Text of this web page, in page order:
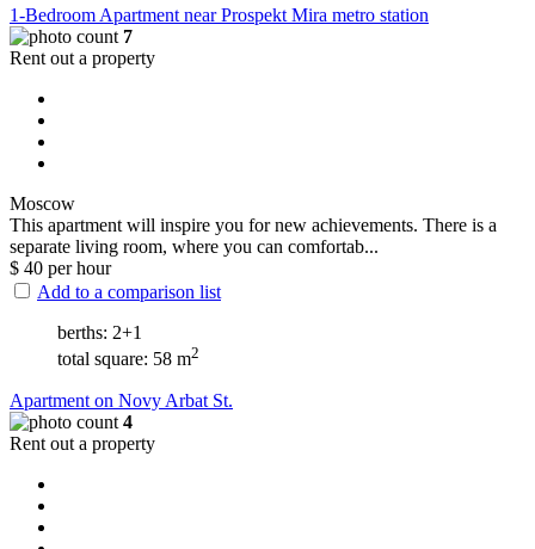
1-Bedroom Apartment near Prospekt Mira metro station
7
Rent out a property
Moscow
This apartment will inspire you for new achievements. There is a
separate living room, where you can comfortab...
$ 40 per hour
Add to a comparison list
berths: 2+1
total square: 58 m2
Apartment on Novy Arbat St.
4
Rent out a property